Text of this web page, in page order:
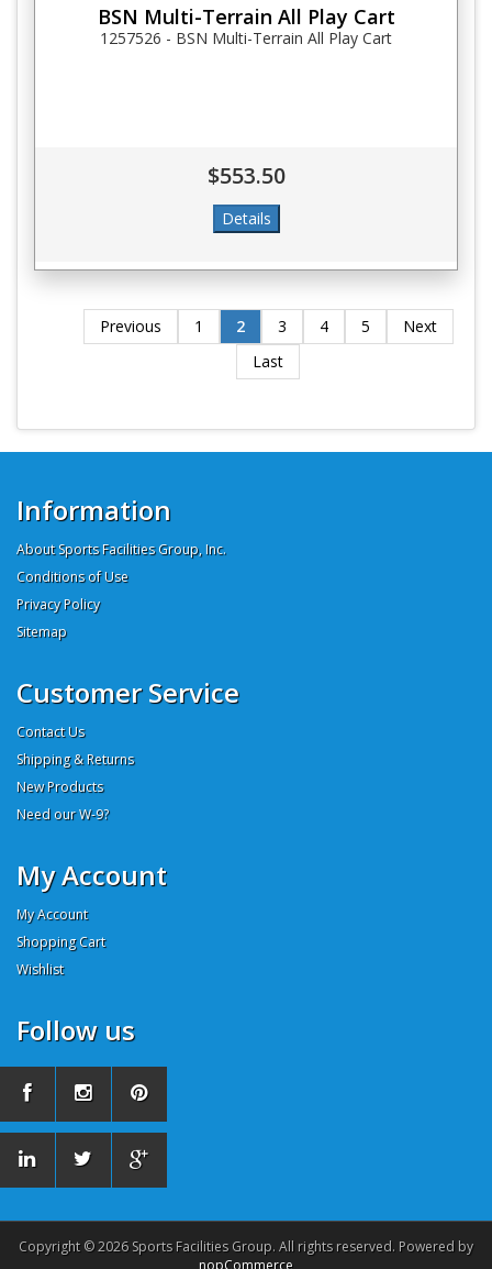
BSN Multi-Terrain All Play Cart
1257526 - BSN Multi-Terrain All Play Cart
$553.50
Previous 1 2 3 4 5
Next
Last
Information
About Sports Facilities Group, Inc.
Conditions of Use
Privacy Policy
Sitemap
Customer Service
Contact Us
Shipping & Returns
New Products
Need our W-9?
My Account
My Account
Shopping Cart
Wishlist
Follow us
Copyright © 2026 Sports Facilities Group. All rights reserved. Powered by
nopCommerce